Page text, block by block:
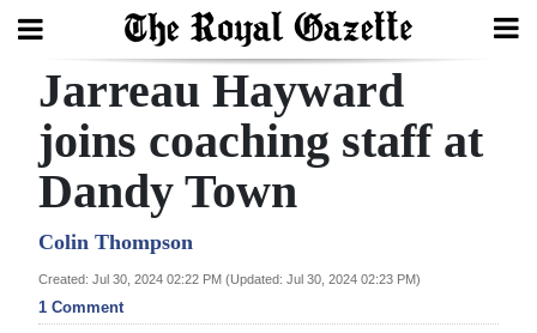
Search
Home
Year
In
Review
Jarreau Hayward
joins coaching staff at
Dandy Town
Colin Thompson
Created: Jul 30, 2024 02:22 PM (Updated: Jul 30, 2024 02:23 PM)
1 Comment